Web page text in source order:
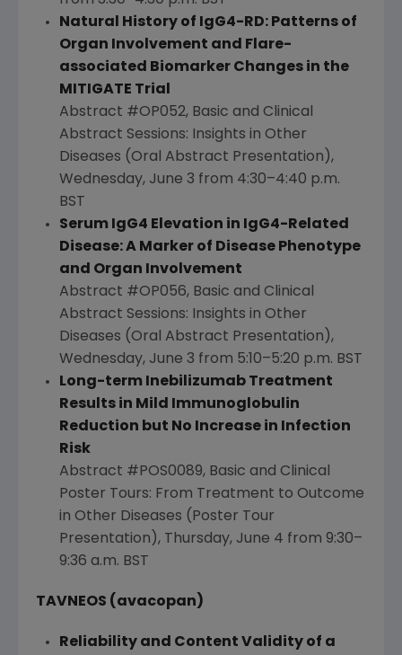
Natural History of IgG4-RD: Patterns of
Organ Involvement and Flare-
associated Biomarker Changes in the
MITIGATE Trial
Abstract #OP052, Basic and Clinical
Abstract Sessions: Insights in Other
Diseases (Oral Abstract Presentation),
Wednesday, June 3 from 4:30–4:40 p.m.
BST
Serum IgG4 Elevation in IgG4-Related
Disease: A Marker of Disease Phenotype
and Organ Involvement
Abstract #OP056, Basic and Clinical
Abstract Sessions: Insights in Other
Diseases (Oral Abstract Presentation),
Wednesday, June 3 from 5:10–5:20 p.m. BST
Long-term Inebilizumab Treatment
Results in Mild Immunoglobulin
Reduction but No Increase in Infection
Risk
Abstract #POS0089, Basic and Clinical
Poster Tours: From Treatment to Outcome
in Other Diseases (Poster Tour
Presentation), Thursday, June 4 from 9:30–
9:36 a.m. BST
TAVNEOS (avacopan)
Reliability and Content Validity of a